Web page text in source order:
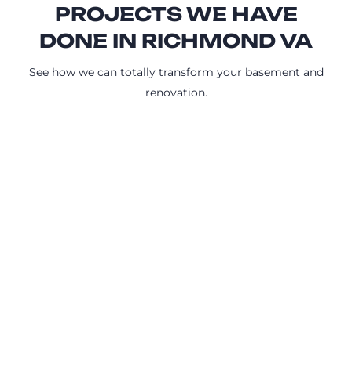
PROJECTS WE HAVE
DONE IN RICHMOND VA
See how we can totally transform your basement and
renovation.